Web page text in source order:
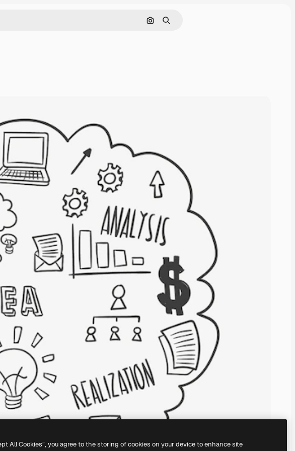
Search by image
Search
All Cookies”, you agree to the storing of cookies on your device to enhance site